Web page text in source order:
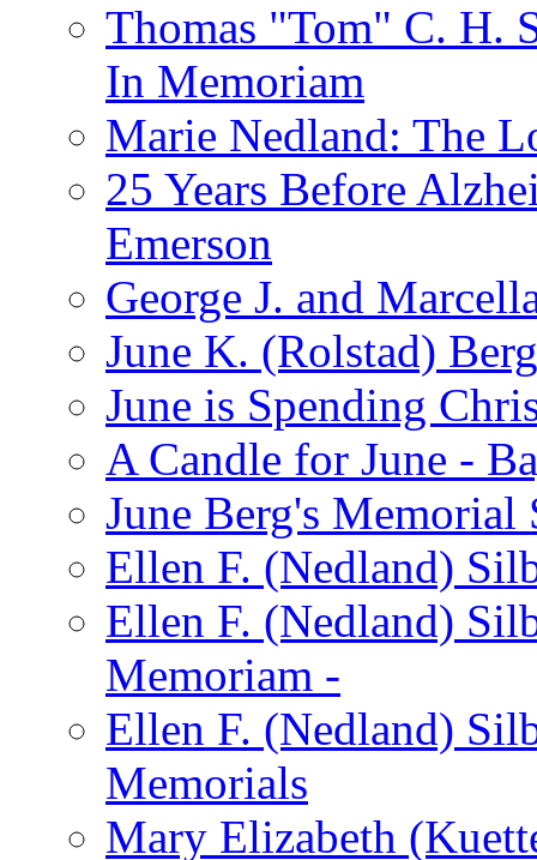
Thomas "Tom" C. H.
In Memoriam
Marie Nedland: The
25 Years Before
Emerson
George J. and
June K. (Rolstad)
June is Spending
A Candle for June -
June Berg's Memorial
Ellen F. (Nedland)
Ellen F. (Nedland)
Memoriam -
Ellen F. (Nedland)
Memorials
Mary Elizabeth